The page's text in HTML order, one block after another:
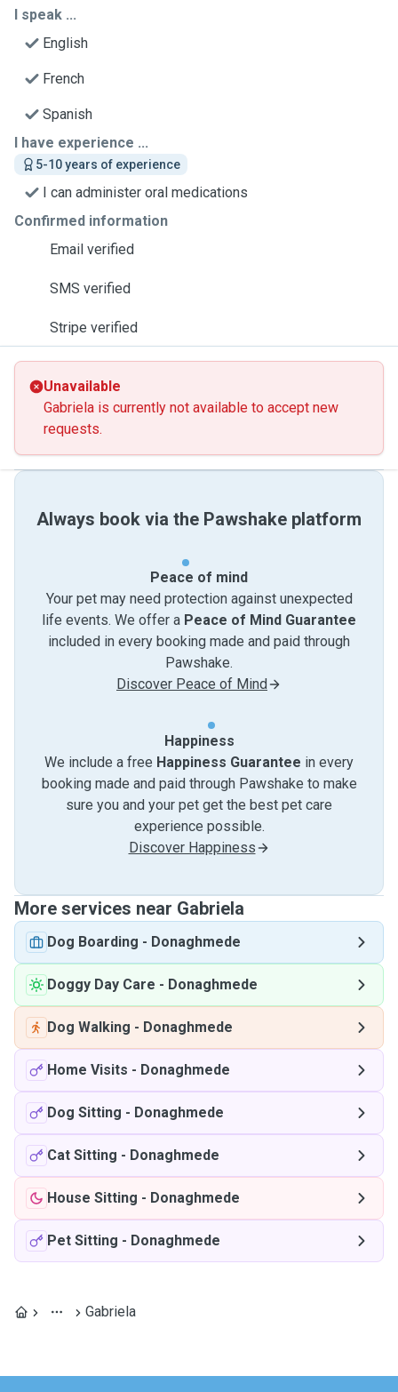
I speak ...
English
French
Spanish
I have experience ...
5-10 years of experience
I can administer oral medications
Confirmed information
Email verified
SMS verified
Stripe verified
Unavailable
Gabriela is currently not available to accept new
requests.
Always book via the Pawshake platform
Peace of mind
Your pet may need protection against unexpected
life events. We offer a Peace of Mind Guarantee
included in every booking made and paid through
Pawshake.
Discover Peace of Mind
Happiness
We include a free Happiness Guarantee in every
booking made and paid through Pawshake to make
sure you and your pet get the best pet care
experience possible.
Discover Happiness
More services near Gabriela
Dog Boarding - Donaghmede
Doggy Day Care - Donaghmede
Dog Walking - Donaghmede
Home Visits - Donaghmede
Dog Sitting - Donaghmede
Cat Sitting - Donaghmede
House Sitting - Donaghmede
Pet Sitting - Donaghmede
Gabriela